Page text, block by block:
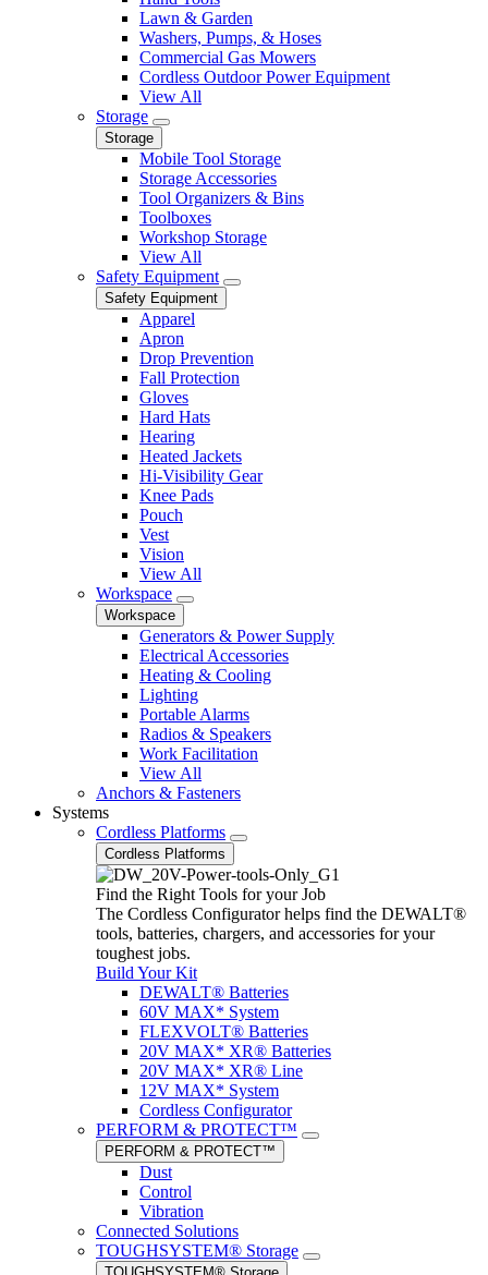
Lawn & Garden
Washers, Pumps, & Hoses
Commercial Gas Mowers
Cordless Outdoor Power Equipment
View All
Storage
Storage
Mobile Tool Storage
Storage Accessories
Tool Organizers & Bins
Toolboxes
Workshop Storage
View All
Safety Equipment
Safety Equipment
Apparel
Apron
Drop Prevention
Fall Protection
Gloves
Hard Hats
Hearing
Heated Jackets
Hi-Visibility Gear
Knee Pads
Pouch
Vest
Vision
View All
Workspace
Workspace
Generators & Power Supply
Electrical Accessories
Heating & Cooling
Lighting
Portable Alarms
Radios & Speakers
Work Facilitation
View All
Anchors & Fasteners
Systems
Cordless Platforms
Cordless Platforms
Find the Right Tools for your Job
The Cordless Configurator helps find the DEWALT®
tools, batteries, chargers, and accessories for your
toughest jobs.
Build Your Kit
DEWALT® Batteries
60V MAX* System
FLEXVOLT® Batteries
20V MAX* XR® Batteries
20V MAX* XR® Line
12V MAX* System
Cordless Configurator
PERFORM & PROTECT™
PERFORM & PROTECT™
Dust
Control
Vibration
Connected Solutions
TOUGHSYSTEM® Storage